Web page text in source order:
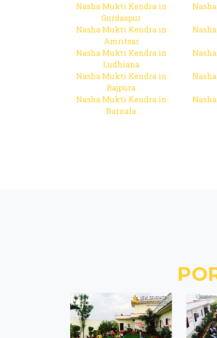
Nasha Mukti Kendra in
Gurdaspur
Nasha Mukti Kendra in
Amritsar
Nasha Mukti Kendra in
Ludhiana
Nasha Mukti Kendra in
Rajpura
Nasha Mukti Kendra in
Barnala